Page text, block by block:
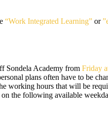
“Work Integrated Learning” or
Sondela Academy from Friday
plans often have to be
working hours that will be
on the following available